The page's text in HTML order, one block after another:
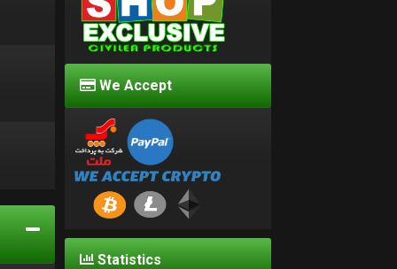
We Accept
Statistics